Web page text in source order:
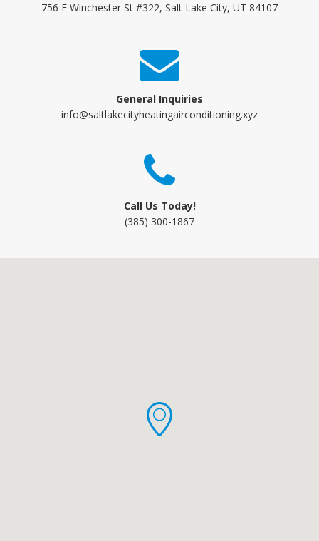
756 E Winchester St #322, Salt Lake City, UT 84107
General Inquiries
info@saltlakecityheatingairconditioning.xyz
Call Us Today!
(385) 300-1867